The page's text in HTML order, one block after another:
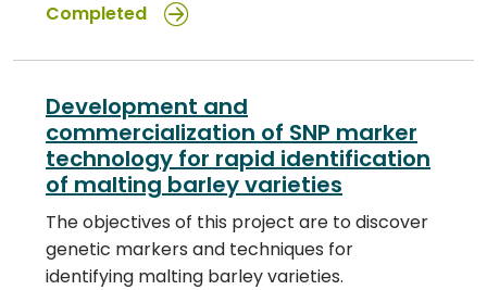
Completed
Development and
commercialization of SNP marker
technology for rapid identification
of malting barley varieties
The objectives of this project are to discover
genetic markers and techniques for
identifying malting barley varieties.